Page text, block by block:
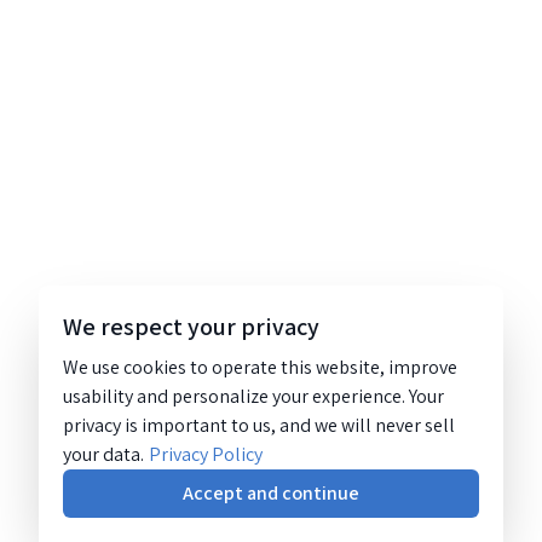
We respect your privacy
We use cookies to operate this website, improve
usability and personalize your experience. Your
privacy is important to us, and we will never sell
your data. Privacy Policy
Accept and continue